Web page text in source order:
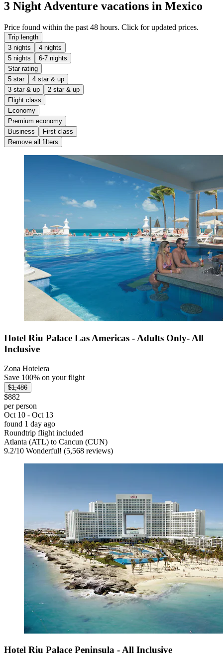
3 Night Adventure vacations in Mexico
Price found within the past 48 hours. Click for updated prices.
Trip length
3 nights
4 nights
5 nights
6-7 nights
Star rating
5 star
4 star & up
3 star & up
2 star & up
Flight class
Economy
Premium economy
Business
First class
Remove all filters
Hotel Riu Palace Las Americas - Adults Only- All
Inclusive
Zona Hotelera
Save 100% on your flight
$1,486
$882
per person
Oct 10 - Oct 13
found 1 day ago
Roundtrip flight included
Atlanta (ATL) to Cancun (CUN)
9.2/10 Wonderful! (5,568 reviews)
Hotel Riu Palace Peninsula - All Inclusive